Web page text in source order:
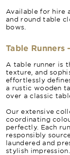
Available for hire
and round table
bows.
Table
A table runner is
texture, and
effortlessly
a rustic wooden
over a classic
Our extensive
coordinating
perfectly. Each
responsibly
laundered and
stylish impression.